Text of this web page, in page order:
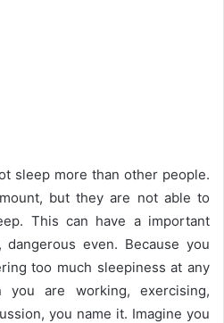
sleep more than other people.
but they are not able to
This can have a important
even. Because you
too much sleepiness at any
are working, exercising,
you name it. Imagine you